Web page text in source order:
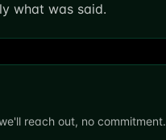
what was said.
reach out, no commitment.